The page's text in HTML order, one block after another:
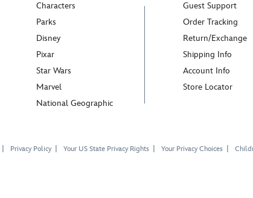
Characters
Parks
Disney
Pixar
Star Wars
Marvel
National Geographic
Guest Support
Order Tracking
Return/Exchange
Shipping Info
Account Info
Store Locator
Privacy Policy Your US State Privacy Rights Your Privacy Choices